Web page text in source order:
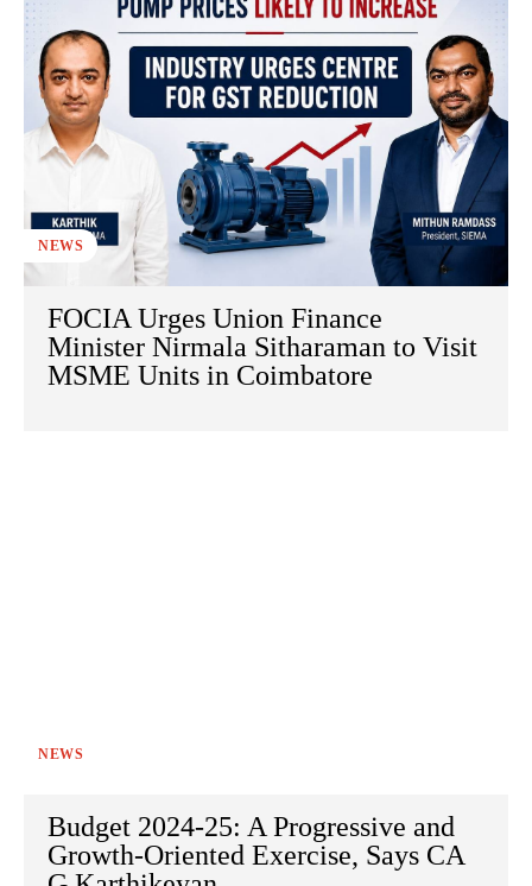
NEWS
FOCIA Urges Union Finance
Minister Nirmala Sitharaman to Visit
MSME Units in Coimbatore
NEWS
Budget 2024-25: A Progressive and
Growth-Oriented Exercise, Says CA